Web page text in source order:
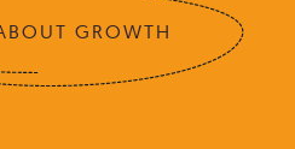
GROWTH